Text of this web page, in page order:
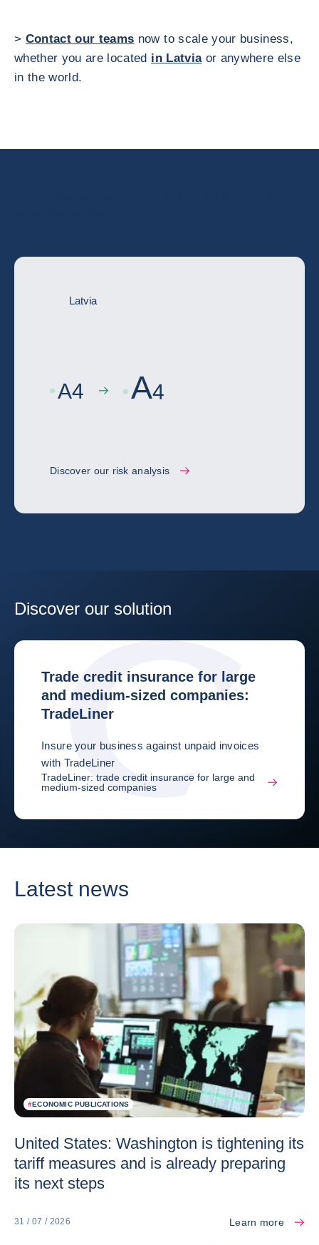
> Contact our teams now to scale your business,
whether you are located in Latviaor anywhere else
in the world.
Latvia
A4 A4
Discover our risk analysis
Discover our solution
Trade credit insurance for large
and medium-sized companies:
TradeLiner
Insure your business against unpaid invoices
with TradeLiner
TradeLiner: trade credit insurance for large and
medium-sized companies
Latest news
#ECONOMIC PUBLICATIONS
United States: Washington is tightening its
tariff measures and is already preparing
its next steps
31 / 07 / 2026 Learn more